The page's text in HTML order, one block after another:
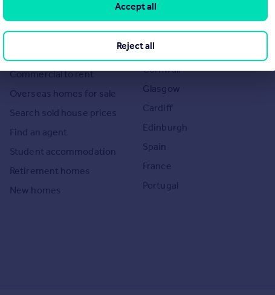
Search homes for rent
Commercial to rent
Overseas homes for sale
Search sold house prices
Find an agent
Student accommodation
Retirement homes
New homes
the UK
London
Cornwall
Glasgow
Cardiff
Edinburgh
Spain
France
Portugal
Reject all
Accept all